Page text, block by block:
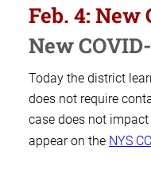
ON
Feb. 4:
New
Today the district
does not require
case does not
appear on the NYS